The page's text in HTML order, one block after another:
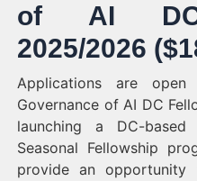
of AI DC
2025/2026
Applications are
Governance of AI DC
launching a DC-
Seasonal Fellowship
provide an